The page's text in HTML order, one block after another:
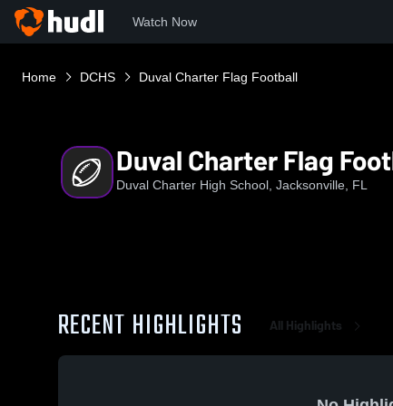
Watch Now
Home DCHS Duval Charter Flag Football
Duval Charter Flag
Duval Charter High School, Jacksonville, FL
RECENT HIGHLIGHTS All Highlights